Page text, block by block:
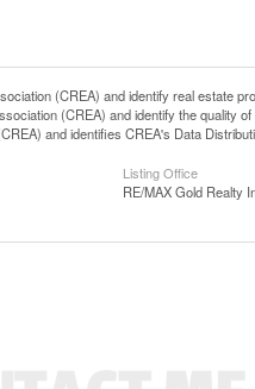
(CREA) and identify real estate
(CREA) and identify the quality
and identifies CREA's Data
Listing Office
RE/MAX Gold Realty